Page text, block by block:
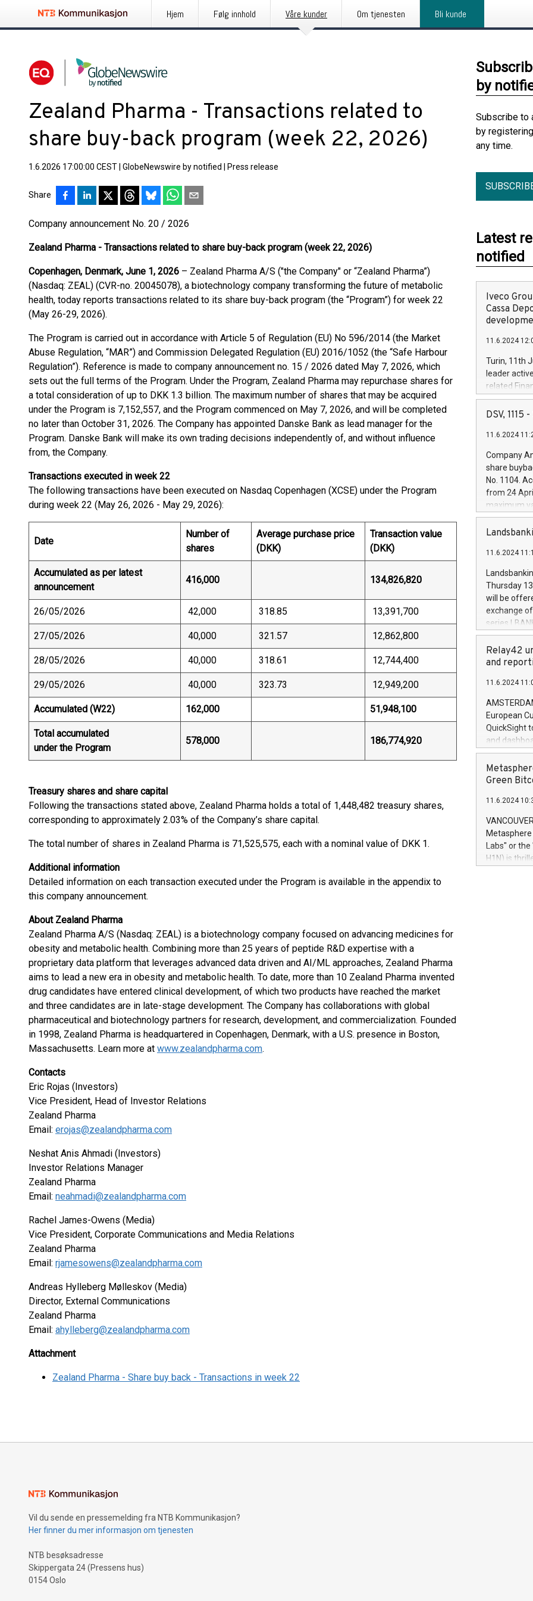
Hjem Følg innhold Våre kunder Om tjenesten Bli kunde
Zealand Pharma - Transactions related to
share buy-back program (week 22, 2026)
1.6.2026 17:00:00 CEST GlobeNewswire by notified Press release
Share
Company announcement No. 20 / 2026
Zealand Pharma - Transactions related to share buy-back program (week 22, 2026)
Copenhagen, Denmark, June 1, 2026 – Zealand Pharma A/S ("the Company" or “Zealand Pharma”)
(Nasdaq: ZEAL) (CVR-no. 20045078), a biotechnology company transforming the future of metabolic
health, today reports transactions related to its share buy-back program (the “Program”) for week 22
(May 26-29, 2026).
The Program is carried out in accordance with Article 5 of Regulation (EU) No 596/2014 (the Market
Abuse Regulation, “MAR”) and Commission Delegated Regulation (EU) 2016/1052 (the “Safe Harbour
Regulation”). Reference is made to company announcement no. 15 / 2026 dated May 7, 2026, which
sets out the full terms of the Program. Under the Program, Zealand Pharma may repurchase shares for
a total consideration of up to DKK 1.3 billion. The maximum number of shares that may be acquired
under the Program is 7,152,557, and the Program commenced on May 7, 2026, and will be completed
no later than October 31, 2026. The Company has appointed Danske Bank as lead manager for the
Program. Danske Bank will make its own trading decisions independently of, and without influence
from, the Company.
Transactions executed in week 22
The following transactions have been executed on Nasdaq Copenhagen (XCSE) under the Program
during week 22 (May 26, 2026 - May 29, 2026):
Date
Number of
shares
Average purchase price
(DKK)
Transaction value
(DKK)
Accumulated as per latest
announcement
416,000 134,826,820
26/05/2026 42,000 318.85 13,391,700
27/05/2026 40,000 321.57 12,862,800
28/05/2026 40,000 318.61 12,744,400
29/05/2026 40,000 323.73 12,949,200
Accumulated (W22) 162,000 51,948,100
Total accumulated
under the Program
578,000 186,774,920
Treasury shares and share capital
Following the transactions stated above, Zealand Pharma holds a total of 1,448,482 treasury shares,
corresponding to approximately 2.03% of the Company’s share capital.
The total number of shares in Zealand Pharma is 71,525,575, each with a nominal value of DKK 1.
Additional information
Detailed information on each transaction executed under the Program is available in the appendix to
this company announcement.
About Zealand Pharma
Zealand Pharma A/S (Nasdaq: ZEAL) is a biotechnology company focused on advancing medicines for
obesity and metabolic health. Combining more than 25 years of peptide R&D expertise with a
proprietary data platform that leverages advanced data driven and AI/ML approaches, Zealand Pharma
aims to lead a new era in obesity and metabolic health. To date, more than 10 Zealand Pharma invented
drug candidates have entered clinical development, of which two products have reached the market
and three candidates are in late-stage development. The Company has collaborations with global
pharmaceutical and biotechnology partners for research, development, and commercialization. Founded
in 1998, Zealand Pharma is headquartered in Copenhagen, Denmark, with a U.S. presence in Boston,
Massachusetts. Learn more at www.zealandpharma.com.
Contacts
Eric Rojas (Investors)
Vice President, Head of Investor Relations
Zealand Pharma
Email: erojas@zealandpharma.com
Neshat Anis Ahmadi (Investors)
Investor Relations Manager
Zealand Pharma
Email: neahmadi@zealandpharma.com
Rachel James-Owens (Media)
Vice President, Corporate Communications and Media Relations
Zealand Pharma
Email: rjamesowens@zealandpharma.com
Andreas Hylleberg Mølleskov (Media)
Director, External Communications
Zealand Pharma
Email: ahylleberg@zealandpharma.com
Attachment
Zealand Pharma - Share buy back - Transactions in week 22
by
Subscribe to
by
any time.
Latest
notified
Iveco
Cassa
11.6.2024
Turin, 11th
leader
related
facility of
creation of
Iveco
increasing
financed
be made by
(EXM: IVG)
brands are
DSV, 1115
11.6.2024
Company
share
No. 1104.
from 24
maximum
shares,
European
the rules on
the
to as the
days 1-
11.6.2024
Thursday
will be
exchange
series
covered
price of the
20 June
Markets will
+354 410
Relay42
and
11.6.2024
European
QuickSight
and
customer
to dive
the
module, in
module
Relay42
their data
customers
Marketers
Green
11.6.2024
Labs" or the
H1N) is
Vil du sende en pressemelding fra NTB Kommunikasjon?
Her finner du mer informasjon om tjenesten
NTB besøksadresse
Skippergata 24 (Pressens hus)
0154 Oslo